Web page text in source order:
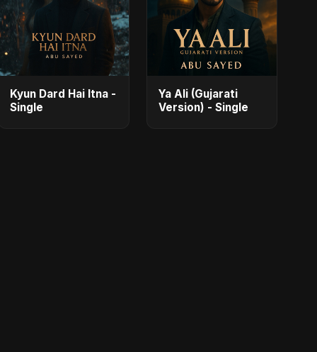
Kyun Dard Hai Itna -
Single
Ya Ali (Gujarati
Version) - Single